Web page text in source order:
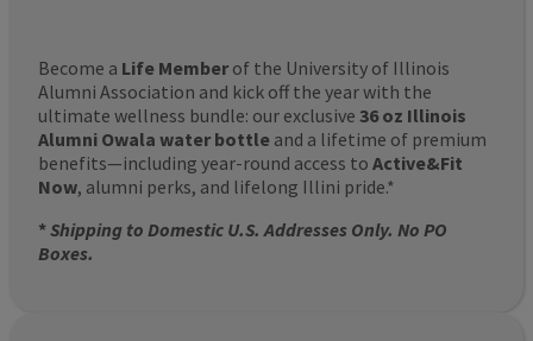
Become a Life Member of the University of Illinois
Alumni Association and kick off the year with the
ultimate wellness bundle: our exclusive 36 oz Illinois
Alumni Owala water bottle and a lifetime of premium
benefits—including year-round access to Active&Fit
Now, alumni perks, and lifelong Illini pride.*
*Shipping to Domestic U.S. Addresses Only. No PO
Boxes.